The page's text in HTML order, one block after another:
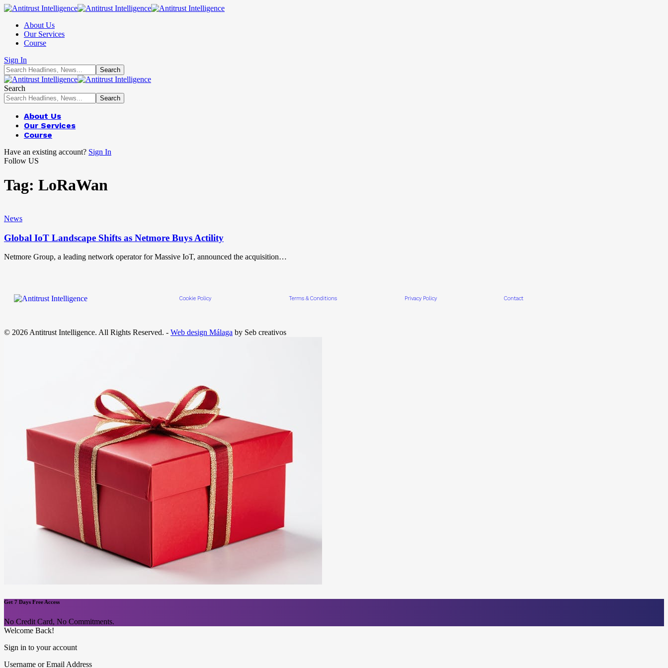
About Us
Our Services
Course
Sign In
Search
About Us
Our Services
Course
Have an existing account? Sign In
Follow US
Tag: LoRaWan
News
Global IoT Landscape Shifts as Netmore Buys Actility
Netmore Group, a leading network operator for Massive IoT, announced the acquisition…
Cookie Policy Terms & Conditions Privacy Policy Contact
© 2026 Antitrust Intelligence. All Rights Reserved. - Web design Málaga by Seb creativos
Get 7 Days Free Access
No Credit Card, No Commitments.
Welcome Back!
Sign in to your account
Username or Email Address